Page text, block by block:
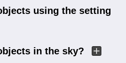
using the setting
in the sky?